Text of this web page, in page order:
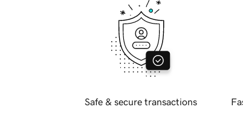
Safe & secure transactions